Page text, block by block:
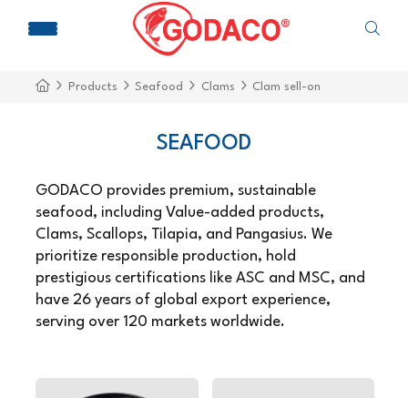
Products Seafood Clams Clam sell-on
SEAFOOD
GODACO provides premium, sustainable
seafood, including Value-added products,
Clams, Scallops, Tilapia, and Pangasius. We
prioritize responsible production, hold
prestigious certifications like ASC and MSC, and
have 26 years of global export experience,
serving over 120 markets worldwide.